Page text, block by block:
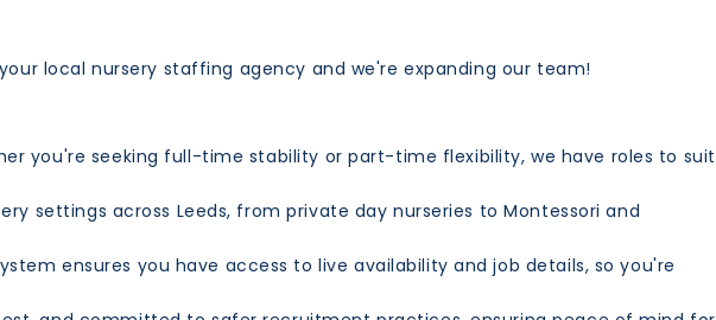
local nursery staffing agency and we're expanding our team!
you're seeking full-time stability or part-time flexibility, we have roles to suit
settings across Leeds, from private day nurseries to Montessori and
ensures you have access to live availability and job details, so you're